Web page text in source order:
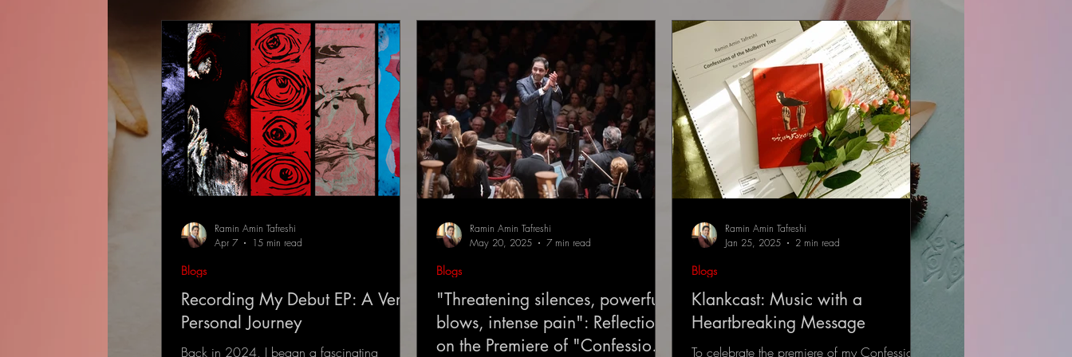
Recording My Debut EP: A Very
Personal Journey
Back in 2024, I began a fascinating
Blogs
Ramin Amin Tafreshi
Apr 7
15 min read
"Threatening silences, powerful
blows, intense pain": Reflections
on the Premiere of "Confessions
Blogs
Ramin Amin Tafreshi
May 20, 2025
7 min read
Klankcast: Music with a
Heartbreaking Message
To celebrate the premiere of my Confessions
Blogs
Ramin Amin Tafreshi
Jan 25, 2025
2 min read